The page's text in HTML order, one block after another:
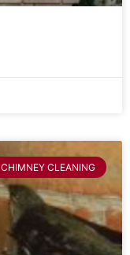
CHIMNEY CLEANING